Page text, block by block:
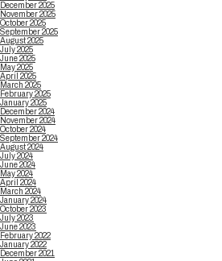
December 2025
November 2025
October 2025
September 2025
August 2025
July 2025
June 2025
May 2025
April 2025
March 2025
February 2025
January 2025
December 2024
November 2024
October 2024
September 2024
August 2024
July 2024
June 2024
May 2024
April 2024
March 2024
January 2024
October 2023
July 2023
June 2023
February 2022
January 2022
December 2021